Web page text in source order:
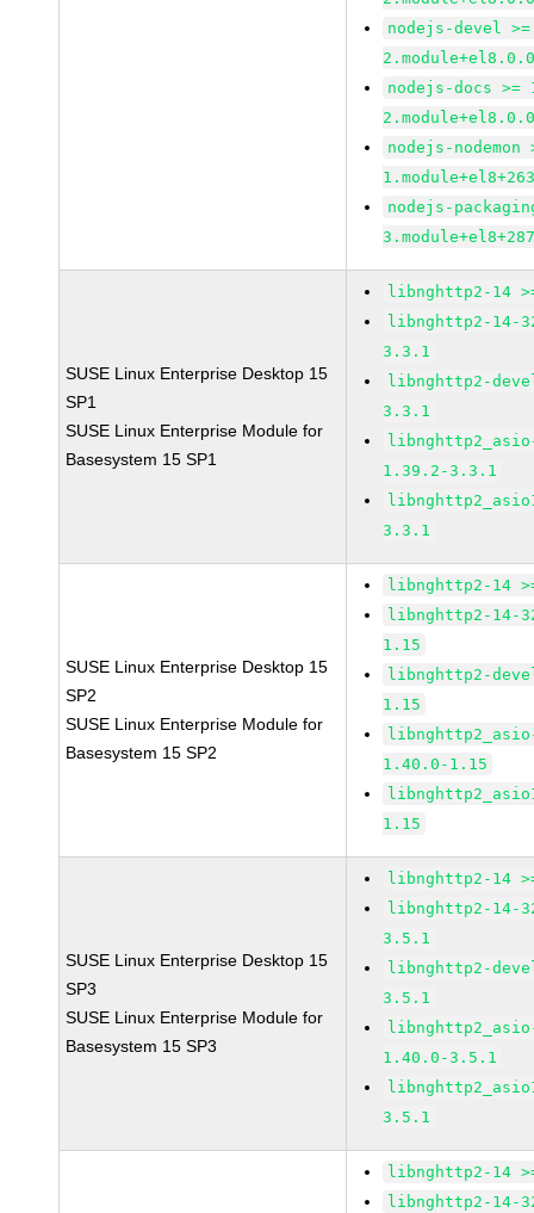
nodejs-devel
nodejs-docs >=
nodejs-
nodejs-
SUSE Linux Enterprise Desktop 15
SP1
SUSE Linux Enterprise Module for
Basesystem 15 SP1
libnghttp2-14
libnghttp2-14-
3.3.1
libnghttp2-
3.3.1
1.39.2-3.3.1
3.3.1
SUSE Linux Enterprise Desktop 15
SP2
SUSE Linux Enterprise Module for
Basesystem 15 SP2
libnghttp2-14
libnghttp2-14-
1.15
libnghttp2-
1.15
1.40.0-1.15
1.15
SUSE Linux Enterprise Desktop 15
SP3
SUSE Linux Enterprise Module for
Basesystem 15 SP3
libnghttp2-14
libnghttp2-14-
3.5.1
libnghttp2-
3.5.1
1.40.0-3.5.1
3.5.1
libnghttp2-14
libnghttp2-14-